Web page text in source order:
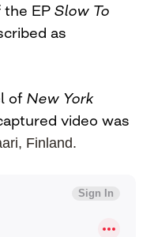
the EPSlow To
as
ofNew York
video was
Finland.